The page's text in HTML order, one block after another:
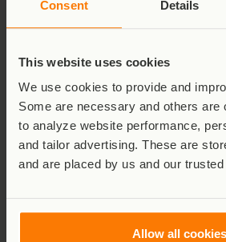
Consent Details
This website uses cookies
We use cookies to provide and
Some are necessary and others are
to analyze website performance,
and tailor advertising. These are
and are placed by us and our
Allow all cookies
Celebrate 100 years of Virunga
anniversary book – every copy
oldest national park.
Shop Now